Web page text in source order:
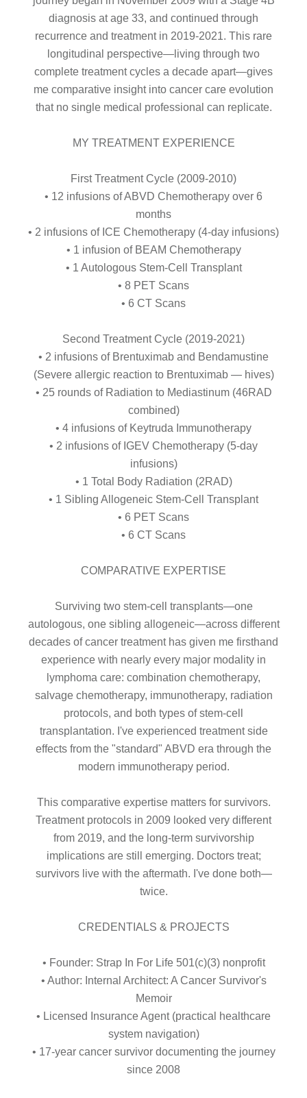
diagnosis at age 33, and continued through
recurrence and treatment in 2019-2021. This rare
longitudinal perspective—living through two
complete treatment cycles a decade apart—gives
me comparative insight into cancer care evolution
that no single medical professional can replicate.
MY TREATMENT EXPERIENCE
First Treatment Cycle (2009-2010)
• 12 infusions of ABVD Chemotherapy over 6
months
• 2 infusions of ICE Chemotherapy (4-day infusions)
• 1 infusion of BEAM Chemotherapy
• 1 Autologous Stem-Cell Transplant
• 8 PET Scans
• 6 CT Scans
Second Treatment Cycle (2019-2021)
• 2 infusions of Brentuximab and Bendamustine
(Severe allergic reaction to Brentuximab — hives)
• 25 rounds of Radiation to Mediastinum (46RAD
combined)
• 4 infusions of Keytruda Immunotherapy
• 2 infusions of IGEV Chemotherapy (5-day
infusions)
• 1 Total Body Radiation (2RAD)
• 1 Sibling Allogeneic Stem-Cell Transplant
• 6 PET Scans
• 6 CT Scans
COMPARATIVE EXPERTISE
Surviving two stem-cell transplants—one
autologous, one sibling allogeneic—across different
decades of cancer treatment has given me firsthand
experience with nearly every major modality in
lymphoma care: combination chemotherapy,
salvage chemotherapy, immunotherapy, radiation
protocols, and both types of stem-cell
transplantation. I've experienced treatment side
effects from the "standard" ABVD era through the
modern immunotherapy period.
This comparative expertise matters for survivors.
Treatment protocols in 2009 looked very different
from 2019, and the long-term survivorship
implications are still emerging. Doctors treat;
survivors live with the aftermath. I've done both—
twice.
CREDENTIALS & PROJECTS
• Founder: Strap In For Life 501(c)(3) nonprofit
• Author: Internal Architect: A Cancer Survivor's
Memoir
• Licensed Insurance Agent (practical healthcare
system navigation)
• 17-year cancer survivor documenting the journey
since 2008